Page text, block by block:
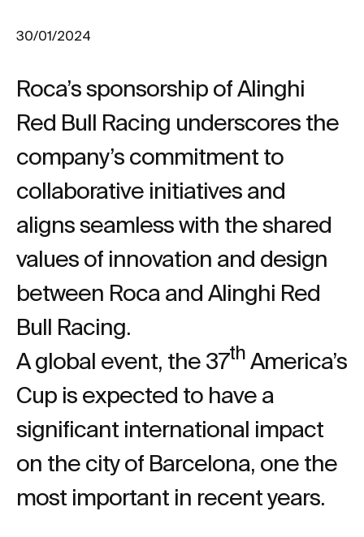
30/01/2024
Roca’s sponsorship of Alinghi
Red Bull Racing underscores the
company’s commitment to
collaborative initiatives and
aligns seamless with the shared
values of innovation and design
between Roca and Alinghi Red
Bull Racing.
A global event, the 37th America’s
Cup is expected to have a
significant international impact
on the city of Barcelona, one the
most important in recent years.